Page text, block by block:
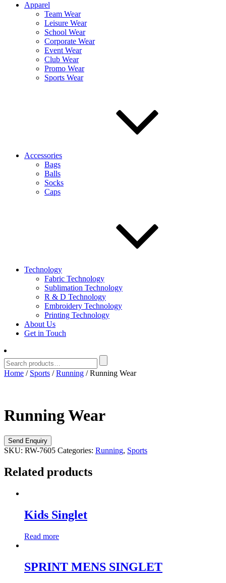
Apparel
Team Wear
Leisure Wear
School Wear
Corporate Wear
Event Wear
Club Wear
Promo Wear
Sports Wear
Accessories
Bags
Balls
Socks
Caps
Technology
Fabric Technology
Sublimation Technology
R & D Technology
Embroidery Technology
Printing Technology
About Us
Get in Touch
Home / Sports /Running / Running Wear
Running Wear
SKU: RW-7605 Categories: Running, Sports
Related products
Kids Singlet
Read more
SPRINT MENS SINGLET